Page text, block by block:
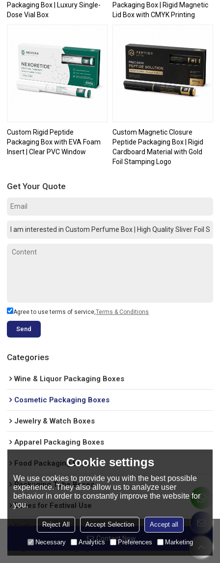
Contact Now
Packaging Box | Luxury Single-
Dose Vial Box
Packaging Box | Rigid Magnetic
Lid Box with CMYK Printing
Custom Rigid Peptide
Packaging Box with EVA Foam
Insert | Clear PVC Window
Custom Magnetic Closure
Peptide Packaging Box | Rigid
Cardboard Material with Gold
Foil Stamping Logo
Get Your Quote
Agree to use terms of service,Terms & Conditions
Send
Categories
Wine & Liquor Packaging Boxes
Cosmetic Packaging Boxes
Jewelry & Watch Boxes
Apparel Packaging Boxes
Food Packaging Boxes
Packaging Tube Boxes
Boxes for Festival Use
Perfume packaging box
Cigarettes Packaging Boxes
Cookie settings
We use cookies to provide you with the best possible
experience. They also allow us to analyze user
behavior in order to constantly improve the website for
you.
Reject All Accept Selection Accept all
Necessary Analytics Preferences Marketing